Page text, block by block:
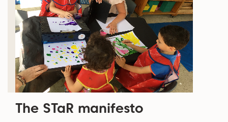
The STaR manifesto